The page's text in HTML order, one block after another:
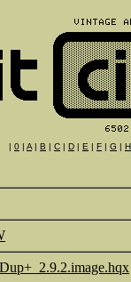
| 0 | A | B | C | D | E | F | G | H